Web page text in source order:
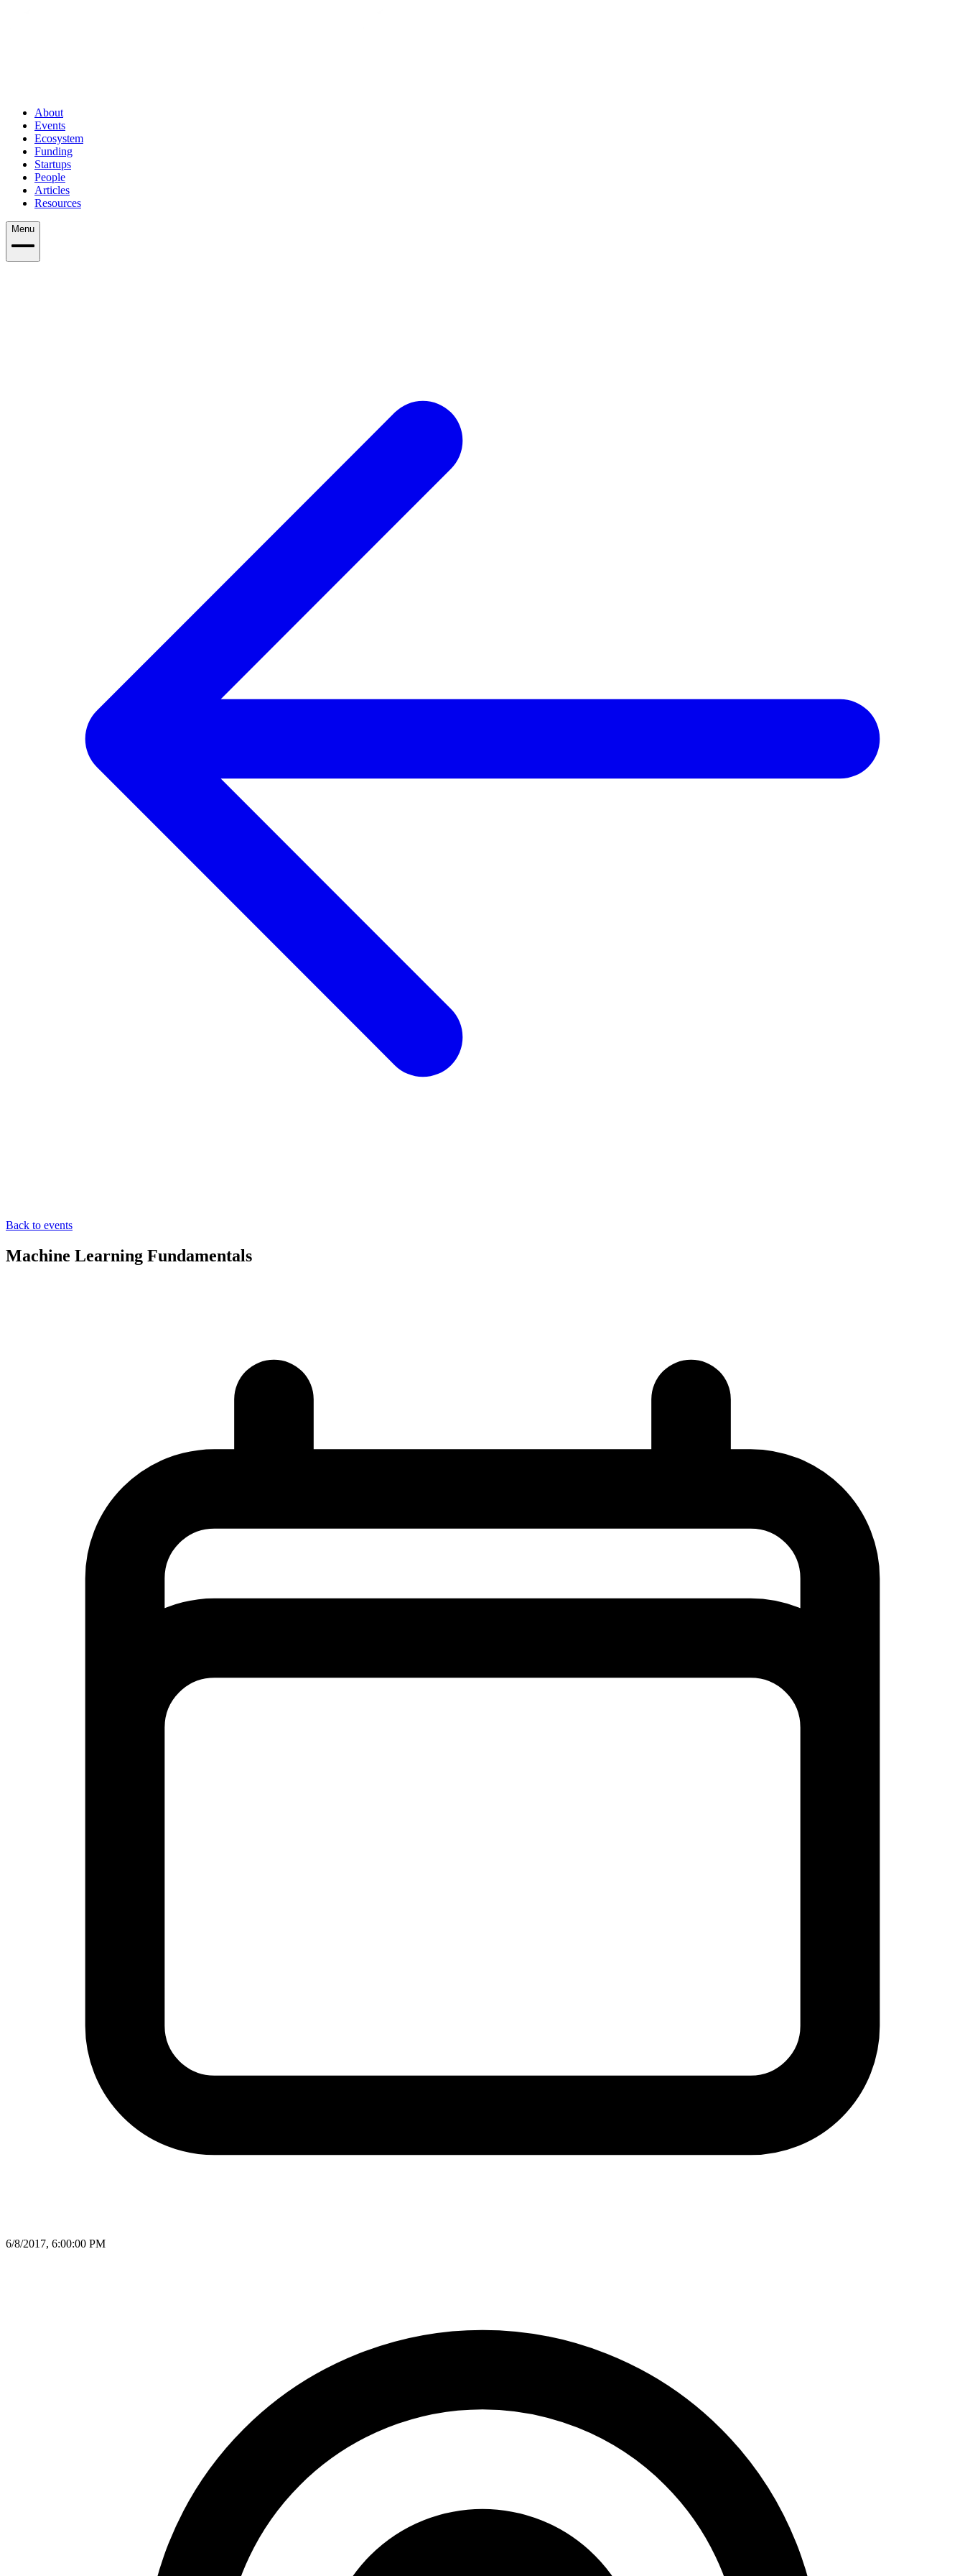
About
Events
Ecosystem
Funding
Startups
People
Articles
Resources
Menu
Back to events
Machine Learning Fundamentals
6/8/2017, 6:00:00 PM